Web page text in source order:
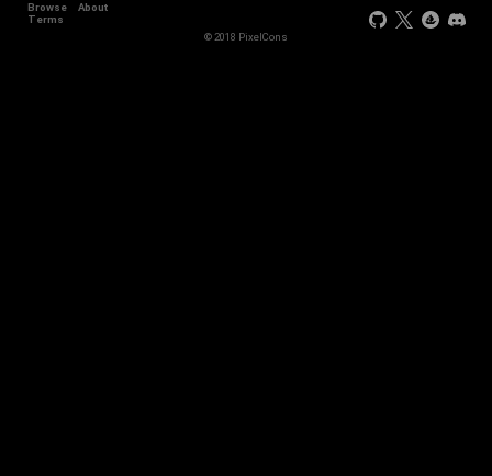
Browse
About
Terms
© 2018 PixelCons